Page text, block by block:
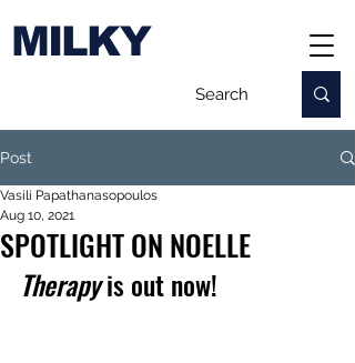
MILKY
Post
SPOTLIGHT ON NOELLE
Vasili Papathanasopoulos
Aug 10, 2021
Therapy is out now!